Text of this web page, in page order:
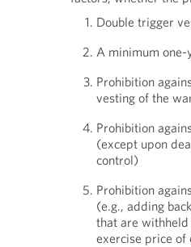
Double trigger
A minimum
Prohibition
vesting of the
Prohibition
(except upon
control)
Prohibition
(e.g., adding
that are
exercise price of